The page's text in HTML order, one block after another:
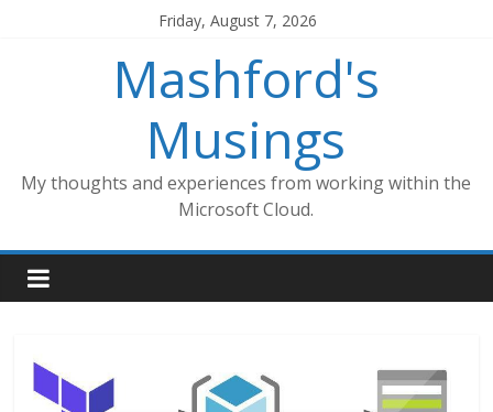
Friday, August 7, 2026
Mashford's
Musings
My thoughts and experiences from working within the
Microsoft Cloud.